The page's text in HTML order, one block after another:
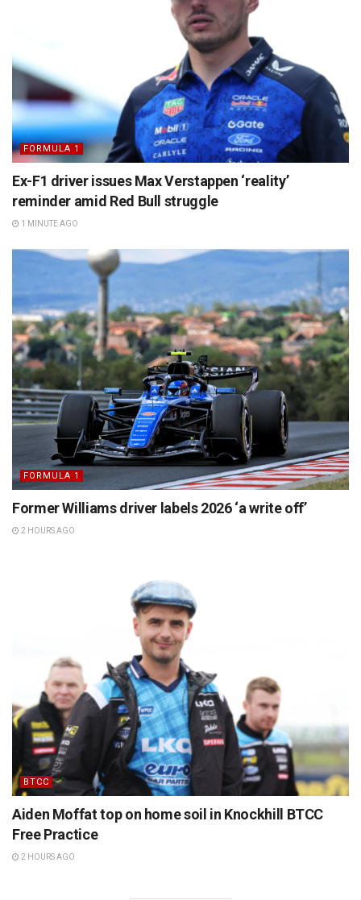
FORMULA 1
Ex-F1 driver issues Max Verstappen ‘reality’
reminder amid Red Bull struggle
1 MINUTE AGO
FORMULA 1
Former Williams driver labels 2026 ‘a write off’
2 HOURS AGO
BTCC
Aiden Moffat top on home soil in Knockhill BTCC
Free Practice
2 HOURS AGO